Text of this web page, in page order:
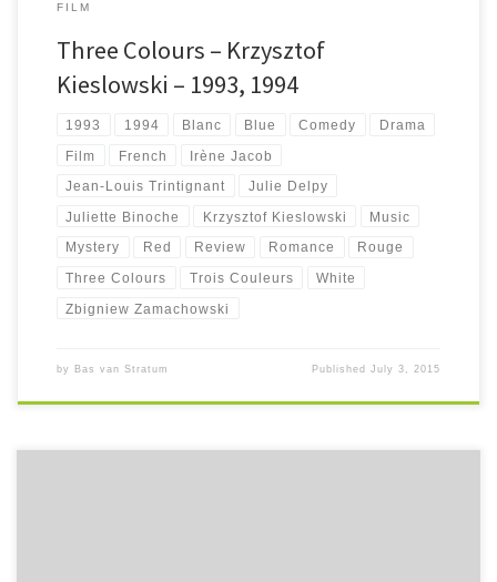
FILM
Three Colours – Krzysztof
Kieslowski – 1993, 1994
1993 1994 Blanc Blue Comedy Drama
Film French Irène Jacob
Jean-Louis Trintignant Julie Delpy
Juliette Binoche Krzysztof Kieslowski Music
Mystery Red Review Romance Rouge
Three Colours Trois Couleurs White
Zbigniew Zamachowski
by Bas van Stratum PublishedJuly 3, 2015